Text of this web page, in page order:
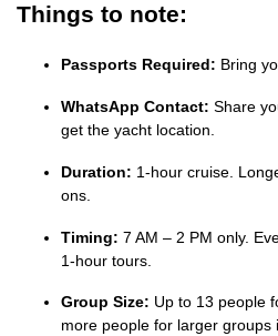
Things to note:
Passports Required: Bring
WhatsApp Contact: Share
get the yacht location.
Duration: 1-hour cruise.
ons.
Timing: 7 AM – 2 PM only.
1-hour tours.
Group Size: Up to 13 people
more people for larger groups